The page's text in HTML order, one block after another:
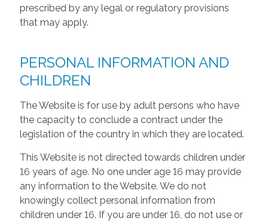
prescribed by any legal or regulatory provisions
that may apply.
PERSONAL INFORMATION AND
CHILDREN
The Website is for use by adult persons who have
the capacity to conclude a contract under the
legislation of the country in which they are located.
This Website is not directed towards children under
16 years of age. No one under age 16 may provide
any information to the Website. We do not
knowingly collect personal information from
children under 16. If you are under 16, do not use or